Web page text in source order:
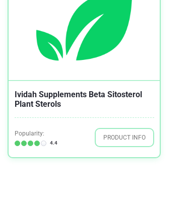
Ividah Supplements Beta Sitosterol
Plant Sterols
Popularity:
4.4
PRODUCT INFO